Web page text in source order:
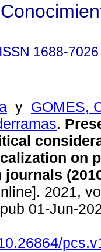
ISSN 1688-7026
y GOMES,
.
on
2021,
01-Jun-